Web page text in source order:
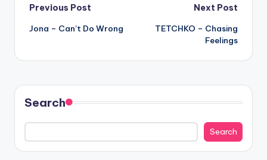
Post
navigation
Previous Post
Jona – Can’t Do Wrong
Next Post
TETCHKO – Chasing
Feelings
Search
Search